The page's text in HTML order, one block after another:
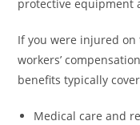
protective equipment
If you were injured
workers’
benefits typically
Medical care and